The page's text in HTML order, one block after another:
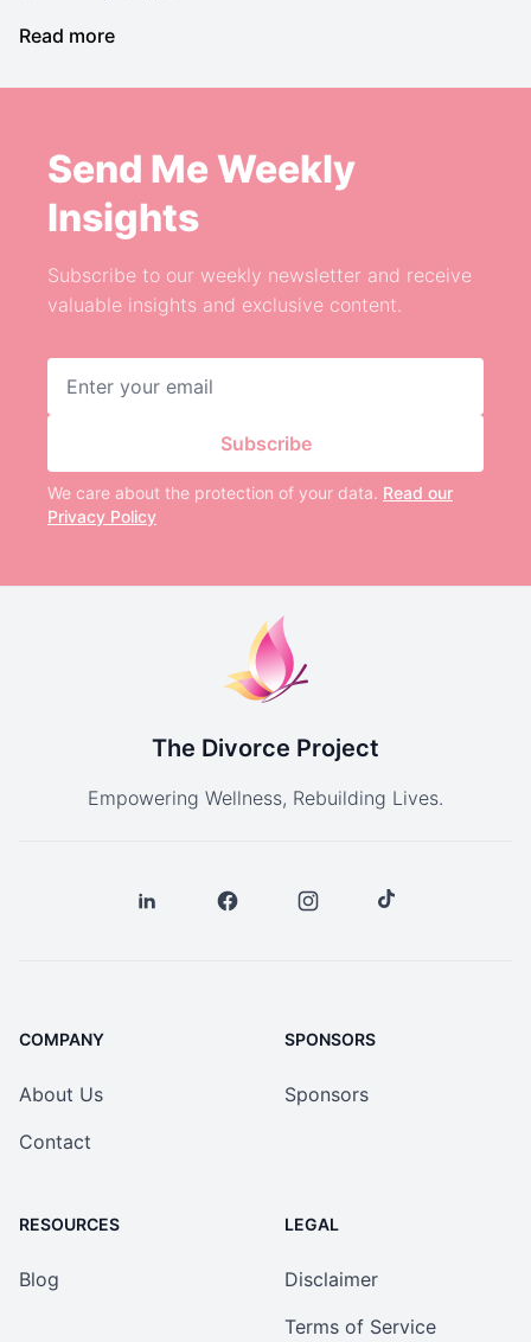
Read more
Send Me Weekly
Insights
Subscribe to our weekly newsletter and receive
valuable insights and exclusive content.
Subscribe
We care about the protection of your data. Read our
Privacy Policy
The Divorce Project
Empowering Wellness, Rebuilding Lives.
COMPANY
About Us
Contact
SPONSORS
Sponsors
RESOURCES
Blog
LEGAL
Disclaimer
Terms of Service